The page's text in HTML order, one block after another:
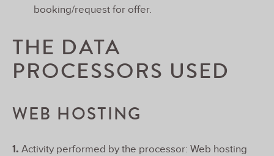
booking/request for offer.
THE DATA
PROCESSORS USED
WEB HOSTING
1. Activity performed by the processor: Web hosting